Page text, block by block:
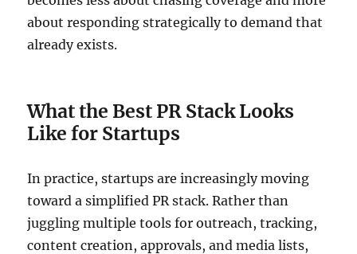
about responding strategically to demand that
already exists.
What the Best PR Stack Looks
Like for Startups
In practice, startups are increasingly moving
toward a simplified PR stack. Rather than
juggling multiple tools for outreach, tracking,
content creation, approvals, and media lists,